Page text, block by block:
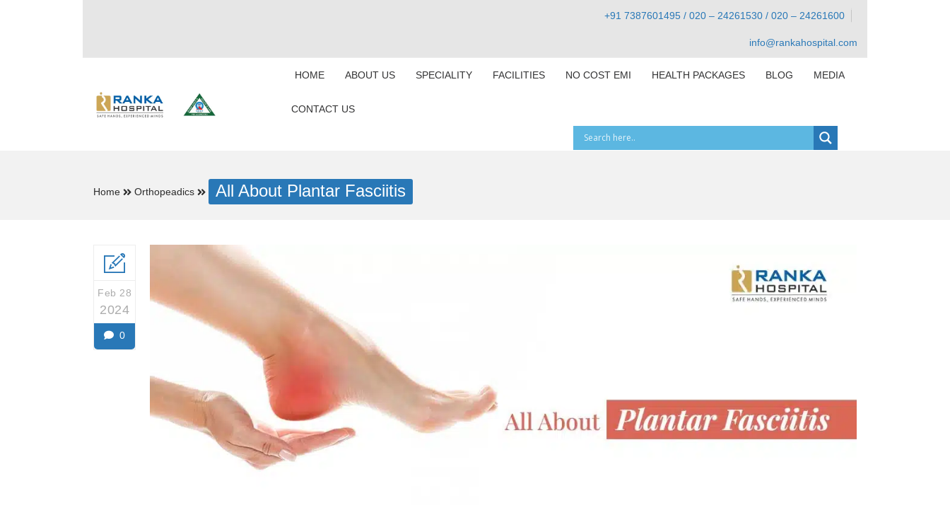
+91 7387601495 / 020 – 24261530 / 020 – 24261600
info@rankahospital.com
HOME ABOUT US SPECIALITY FACILITIES NO COST EMI HEALTH PACKAGES BLOG MEDIA
CONTACT US
Home Orthopeadics All About Plantar Fasciitis
Feb 28
2024
0